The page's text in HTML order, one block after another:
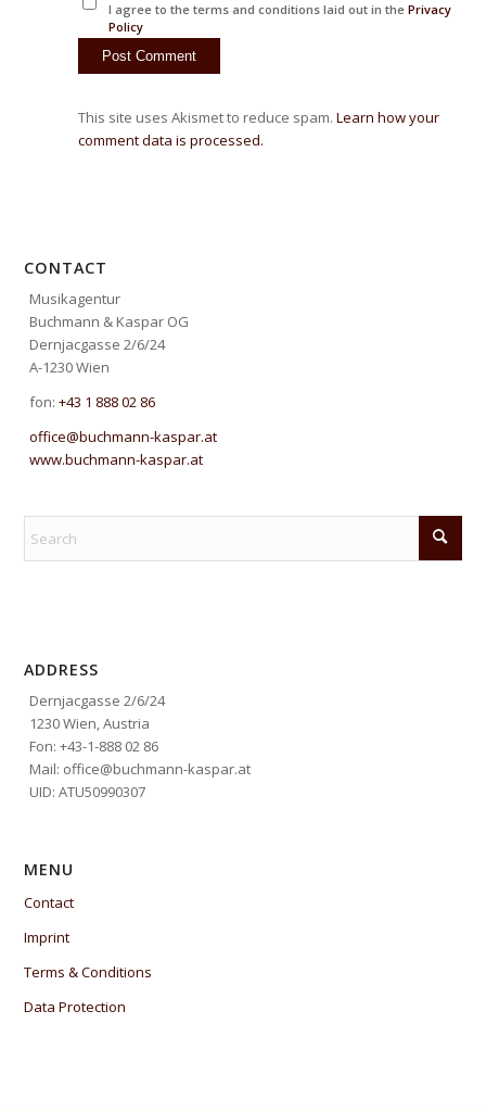
I agree to the terms and conditions laid out in the Privacy
Policy
This site uses Akismet to reduce spam.Learn how your
comment data is processed.
CONTACT
Musikagentur
Buchmann & Kaspar OG
Dernjacgasse 2/6/24
A-1230 Wien
fon:+43 1 888 02 86
office@buchmann-kaspar.at
www.buchmann-kaspar.at
ADDRESS
Dernjacgasse 2/6/24
1230 Wien, Austria
Fon: +43-1-888 02 86
Mail: office@buchmann-kaspar.at
UID: ATU50990307
MENU
Contact
Imprint
Terms & Conditions
Data Protection